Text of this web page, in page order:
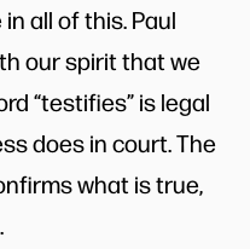
all of this. Paul
our spirit that we
“testifies” is legal
does in court. The
what is true,